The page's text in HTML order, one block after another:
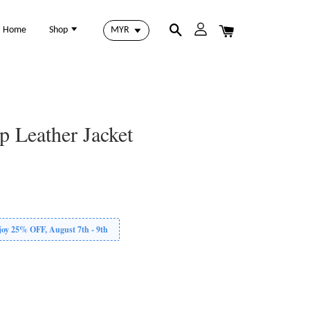
Home Shop
Leather Jacket
25% OFF, August 7th - 9th